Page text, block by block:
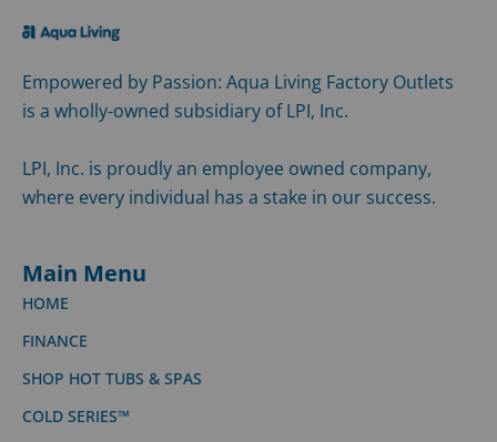
Empowered by Passion: Aqua Living Factory Outlets
is a wholly-owned subsidiary of LPI, Inc.
LPI, Inc. is proudly an employee owned company,
where every individual has a stake in our success.
Main Menu
HOME
FINANCE
SHOP HOT TUBS & SPAS
COLD SERIES™